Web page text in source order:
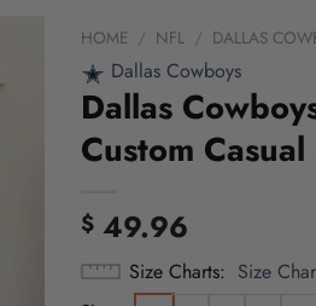
HOME / NFL / DALLAS
Dallas Cowboys
Dallas
Custom
$49.96
Size Charts Size